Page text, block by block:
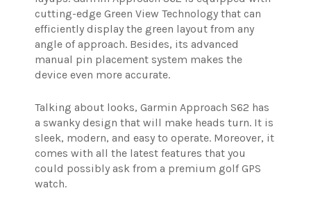
cutting-edge Green View Technology that can
efficiently display the green layout from any
angle of approach. Besides, its advanced
manual pin placement system makes the
device even more accurate.
Talking about looks, Garmin Approach S62 has
a swanky design that will make heads turn. It is
sleek, modern, and easy to operate. Moreover, it
comes with all the latest features that you
could possibly ask from a premium golf GPS
watch.